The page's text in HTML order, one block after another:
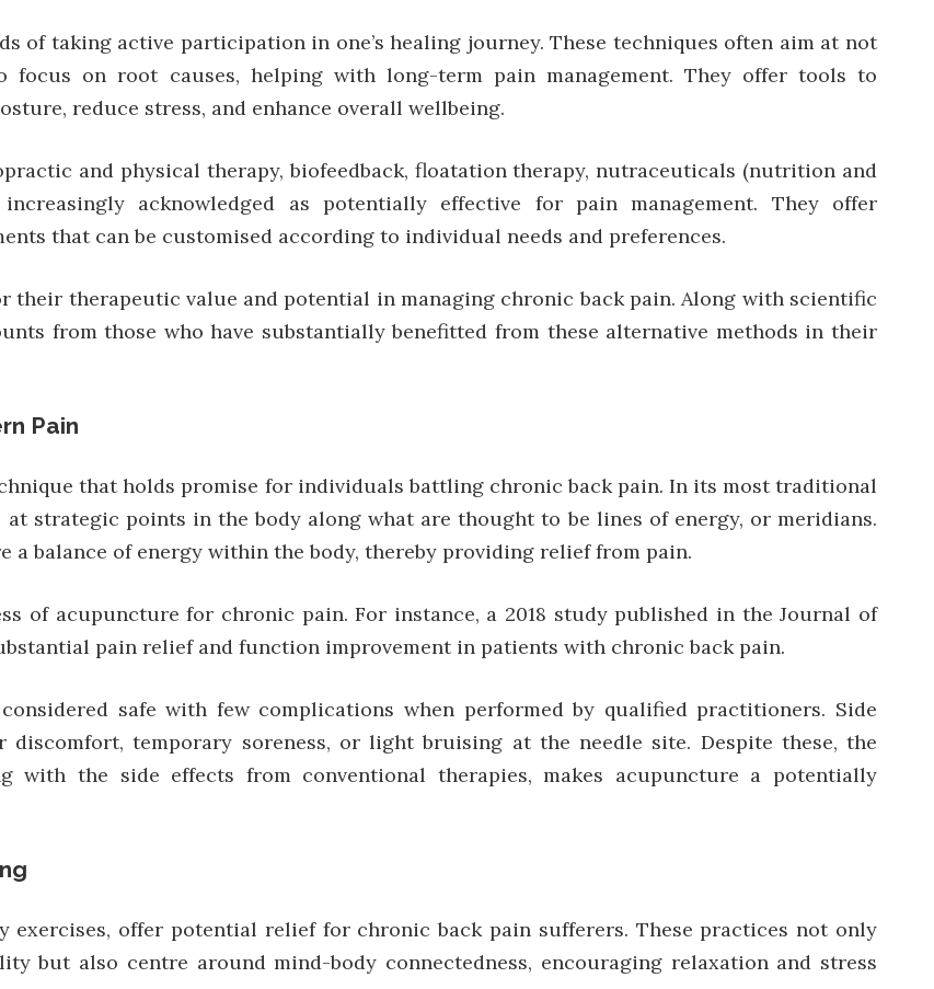
of taking active participation in one’s healing journey. These techniques often aim at not
on root causes, helping with long-term pain management. They offer tools to
reduce stress, and enhance overall wellbeing.
and physical therapy, biofeedback, floatation therapy, nutraceuticals (nutrition and
acknowledged as potentially effective for pain management. They offer
that can be customised according to individual needs and preferences.
their therapeutic value and potential in managing chronic back pain. Along with scientific
from those who have substantially benefitted from these alternative methods in their
Pain
that holds promise for individuals battling chronic back pain. In its most traditional
strategic points in the body along what are thought to be lines of energy, or meridians.
balance of energy within the body, thereby providing relief from pain.
of acupuncture for chronic pain. For instance, a 2018 study published in the Journal of
pain relief and function improvement in patients with chronic back pain.
safe with few complications when performed by qualified practitioners. Side
temporary soreness, or light bruising at the needle site. Despite these, the
the side effects from conventional therapies, makes acupuncture a potentially
exercises, offer potential relief for chronic back pain sufferers. These practices not only
but also centre around mind-body connectedness, encouraging relaxation and stress